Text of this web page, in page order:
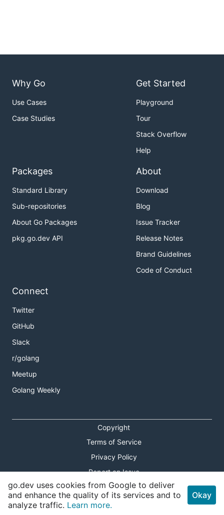
Why Go
Use Cases
Case Studies
Get Started
Playground
Tour
Stack Overflow
Help
Packages
Standard Library
Sub-repositories
About Go Packages
pkg.go.dev API
About
Download
Blog
Issue Tracker
Release Notes
Brand Guidelines
Code of Conduct
Connect
Twitter
GitHub
Slack
r/golang
Meetup
Golang Weekly
Copyright
Terms of Service
Privacy Policy
Report an Issue
Theme Toggle
Shortcuts Modal
go.dev uses cookies from Google to deliver
and enhance the quality of its services and to
analyze traffic. Learn more.
Okay